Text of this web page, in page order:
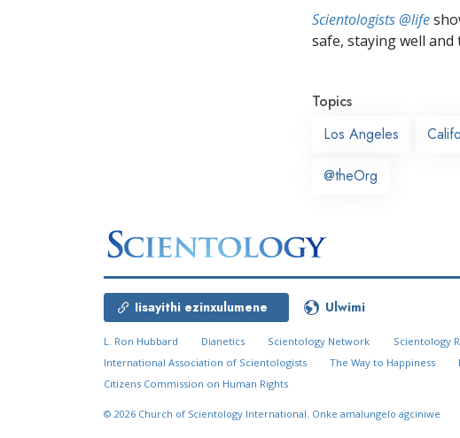
Scientologists @life
safe, staying well
Topics
Los Angeles
@theOrg
Iisayithi ezinxulumene Ulwimi
L. Ron Hubbard Dianetics Scientology Network Scientology
International Association of Scientologists
The Way to Happiness
Citizens Commission on Human Rights
© 2026 Church of Scientology International. Onke amalungelo agciniwe